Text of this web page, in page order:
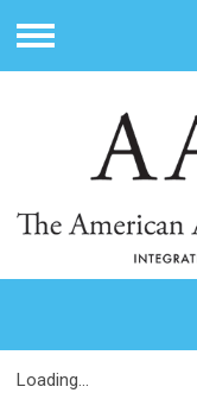
Menu
Loading...